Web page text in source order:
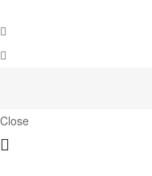
Close